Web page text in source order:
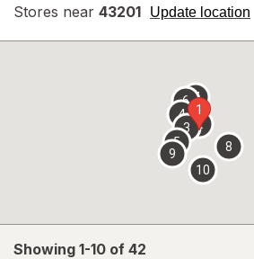
Stores near 43201 Update location
opens
overlay
Showing 1-10 of 42
1
2
3
4
5
67
8
9
10